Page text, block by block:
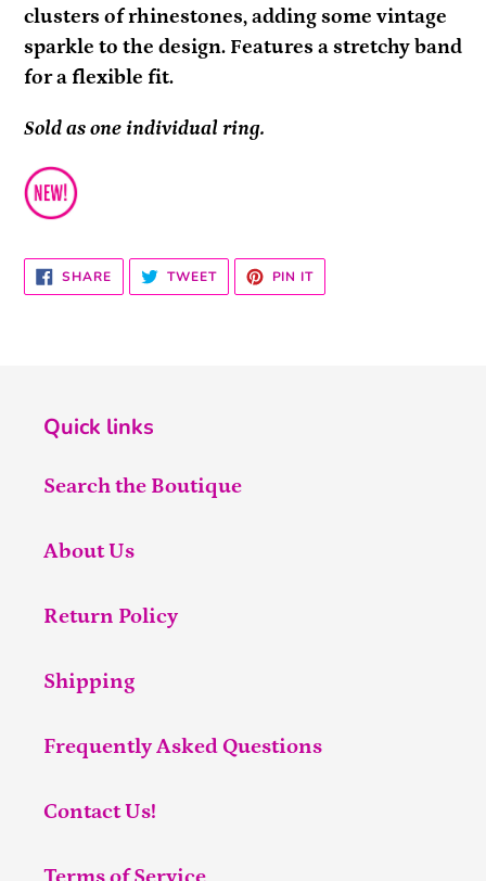
cart
clusters of rhinestones, adding some vintage
sparkle to the design. Features a stretchy band
for a flexible fit.
Sold as one individual ring.
SHARESHARE
ON
FACEBOOK
TWEETTWEET
TWITTER
PIN ITPIN
PINTEREST
Quick links
Search the Boutique
About Us
Return Policy
Shipping
Frequently Asked Questions
Contact Us!